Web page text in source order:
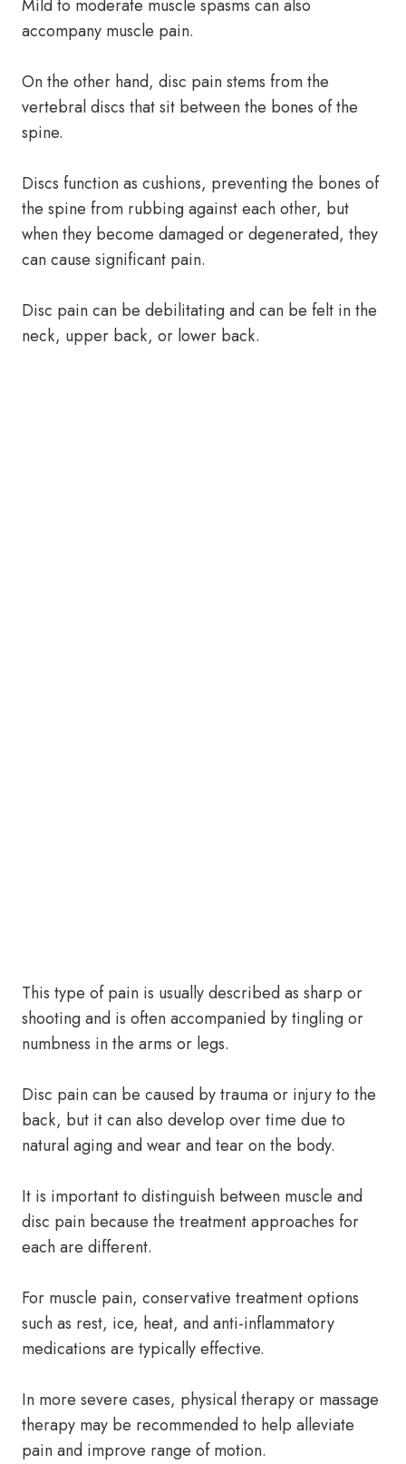
Mild to moderate muscle spasms can also
accompany muscle pain.
On the other hand, disc pain stems from the
vertebral discs that sit between the bones of the
spine.
Discs function as cushions, preventing the bones of
the spine from rubbing against each other, but
when they become damaged or degenerated, they
can cause significant pain.
Disc pain can be debilitating and can be felt in the
neck, upper back, or lower back.
This type of pain is usually described as sharp or
shooting and is often accompanied by tingling or
numbness in the arms or legs.
Disc pain can be caused by trauma or injury to the
back, but it can also develop over time due to
natural aging and wear and tear on the body.
It is important to distinguish between muscle and
disc pain because the treatment approaches for
each are different.
For muscle pain, conservative treatment options
such as rest, ice, heat, and anti-inflammatory
medications are typically effective.
In more severe cases, physical therapy or massage
therapy may be recommended to help alleviate
pain and improve range of motion.